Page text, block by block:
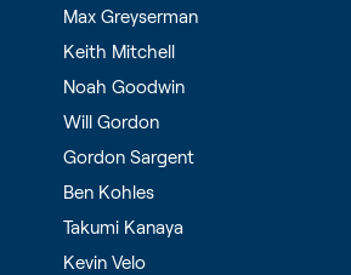
Max Greyserman
Keith Mitchell
Noah Goodwin
Will Gordon
Gordon Sargent
Ben Kohles
Takumi Kanaya
Kevin Velo